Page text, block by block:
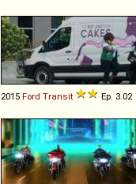
2015 Ford Transit Ep. 3.02